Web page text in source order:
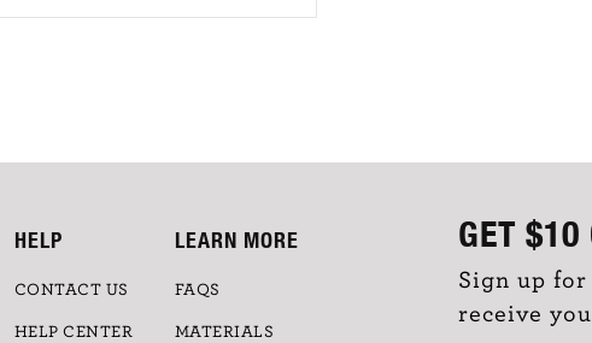
GET $10
Sign up
receive
HELP
CONTACT US
HELP CENTER
LEARN MORE
FAQS
MATERIALS